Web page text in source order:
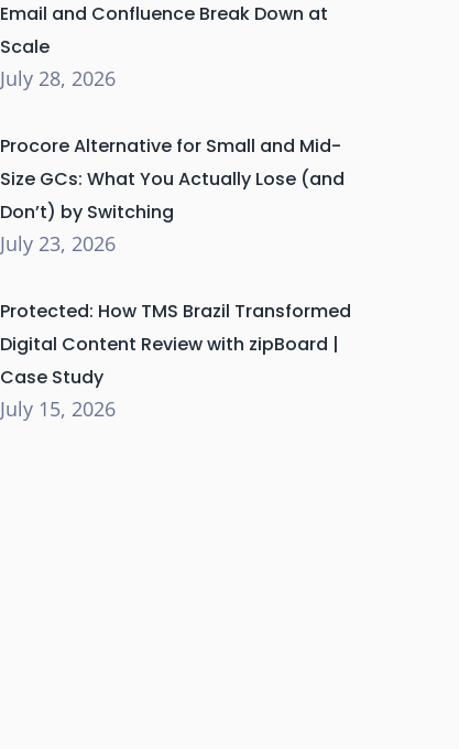
Email and Confluence Break Down at
Scale
July 28, 2026
Procore Alternative for Small and Mid-
Size GCs: What You Actually Lose (and
Don’t) by Switching
July 23, 2026
Protected: How TMS Brazil Transformed
Digital Content Review with zipBoard |
Case Study
July 15, 2026